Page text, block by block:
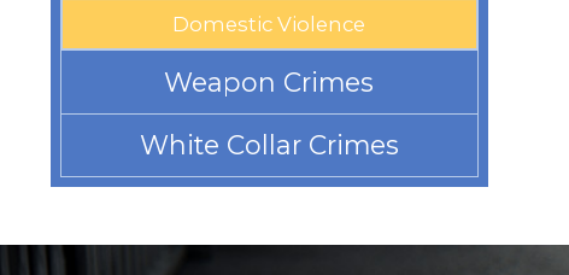
Domestic Violence
Weapon Crimes
White Collar Crimes